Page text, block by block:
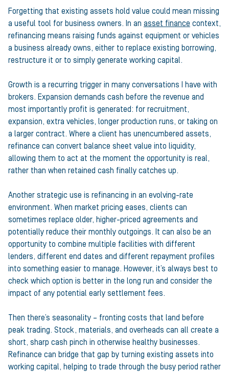
Forgetting that existing assets hold value could mean missing
a useful tool for business owners. In an asset finance context,
refinancing means raising funds against equipment or vehicles
a business already owns, either to replace existing borrowing,
restructure it or to simply generate working capital.
Growth is a recurring trigger in many conversations I have with
brokers. Expansion demands cash before the revenue and
most importantly profit is generated: for recruitment,
expansion, extra vehicles, longer production runs, or taking on
a larger contract. Where a client has unencumbered assets,
refinance can convert balance sheet value into liquidity,
allowing them to act at the moment the opportunity is real,
rather than when retained cash finally catches up.
Another strategic use is refinancing in an evolving-rate
environment. When market pricing eases, clients can
sometimes replace older, higher-priced agreements and
potentially reduce their monthly outgoings. It can also be an
opportunity to combine multiple facilities with different
lenders, different end dates and different repayment profiles
into something easier to manage. However, it’s always best to
check which option is better in the long run and consider the
impact of any potential early settlement fees.
Then there’s seasonality – fronting costs that land before
peak trading. Stock, materials, and overheads can all create a
short, sharp cash pinch in otherwise healthy businesses.
Refinance can bridge that gap by turning existing assets into
working capital, helping to trade through the busy period rather